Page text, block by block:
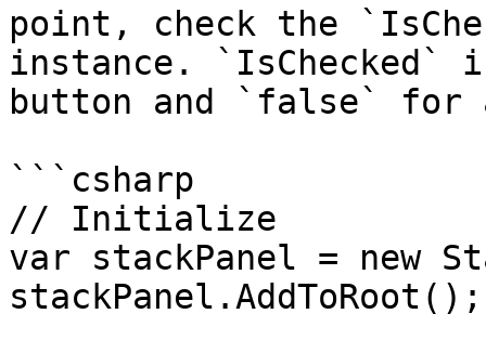
point, check the
instance.
button and `false`
```csharp
// Initialize
var stackPanel = new
stackPanel.AddToRoot();